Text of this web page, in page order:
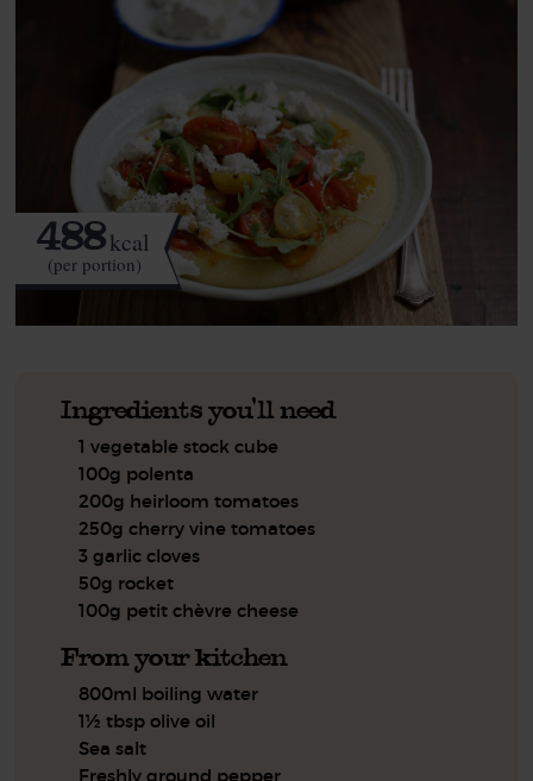
488kcal
(per portion)
Ingredients you'll need
1 vegetable stock cube
100g polenta
200g heirloom tomatoes
250g cherry vine tomatoes
3 garlic cloves
50g rocket
100g petit chèvre cheese
From your kitchen
800ml boiling water
1½ tbsp olive oil
Sea salt
Freshly ground pepper